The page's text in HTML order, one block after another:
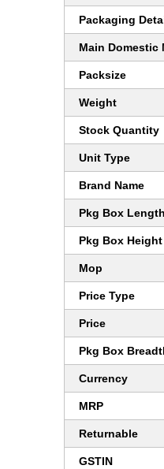
Packaging
Main Domestic
Packsize
Weight
Stock Quantity
Unit Type
Brand Name
Pkg Box Length
Pkg Box Height
Mop
Price Type
Price
Pkg Box
Currency
MRP
Returnable
GSTIN